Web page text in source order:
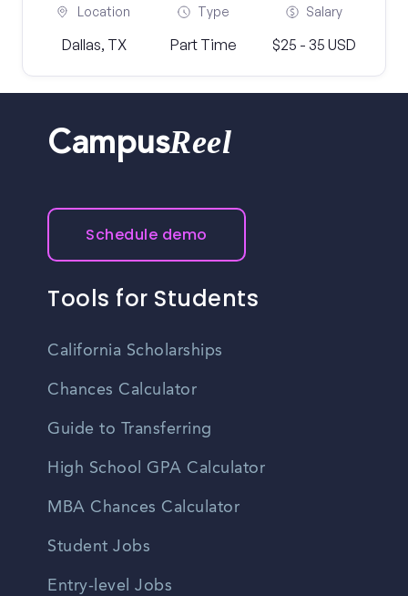
Location
Dallas, TX
Type
Part Time
Salary
$25 - 35 USD
CampusReel
Schedule demo
Tools for Students
California Scholarships
Chances Calculator
Guide to Transferring
High School GPA Calculator
MBA Chances Calculator
Student Jobs
Entry-level Jobs